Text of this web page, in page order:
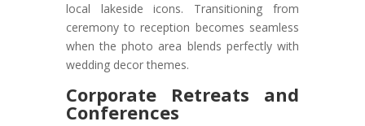
local lakeside icons. Transitioning from
ceremony to reception becomes seamless
when the photo area blends perfectly with
wedding decor themes.
Corporate Retreats and
Conferences